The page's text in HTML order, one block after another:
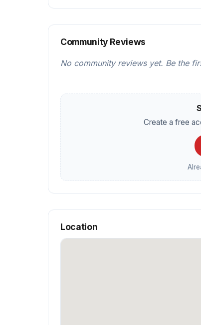
Community Reviews
No community reviews yet. Be the
Create a free
Location